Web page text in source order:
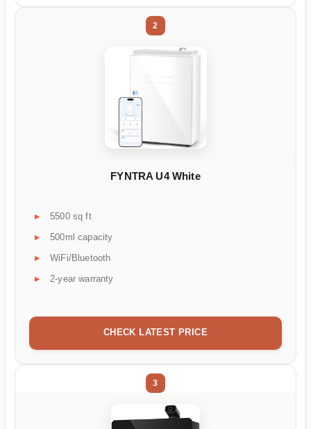
2
FYNTRA U4 White
5500 sq ft
500ml capacity
WiFi/Bluetooth
2-year warranty
CHECK LATEST PRICE
3